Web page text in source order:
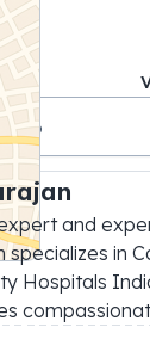
and
specializes in
Hospitals